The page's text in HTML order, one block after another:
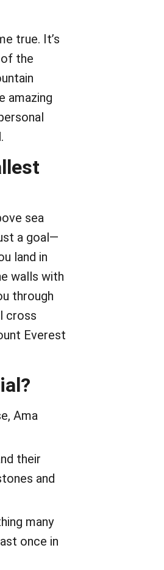
true. It’s
the
amazing
sea
a goal—
land in
walls with
through
cross
Everest
Ama
their
and
many
once in